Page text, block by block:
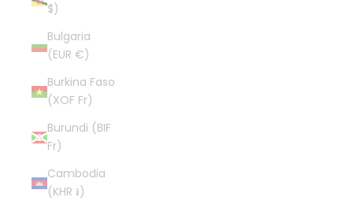
$)
Bulgaria
(EUR €)
Burkina Faso
(XOF Fr)
Burundi (BIF
Fr)
Cambodia
(KHR ៛)